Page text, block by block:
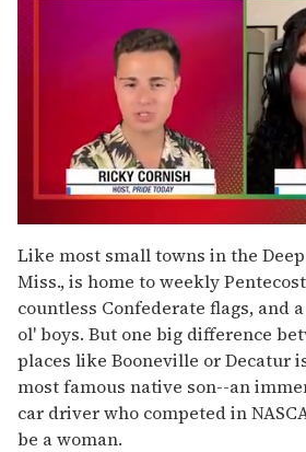
of
2
minutes,
13
seconds
Like most small towns in the
Miss., is home to weekly
countless Confederate flags, and
ol' boys. But one big difference
places like Booneville or Decatur
most famous native son--an
car driver who competed in
be a woman.